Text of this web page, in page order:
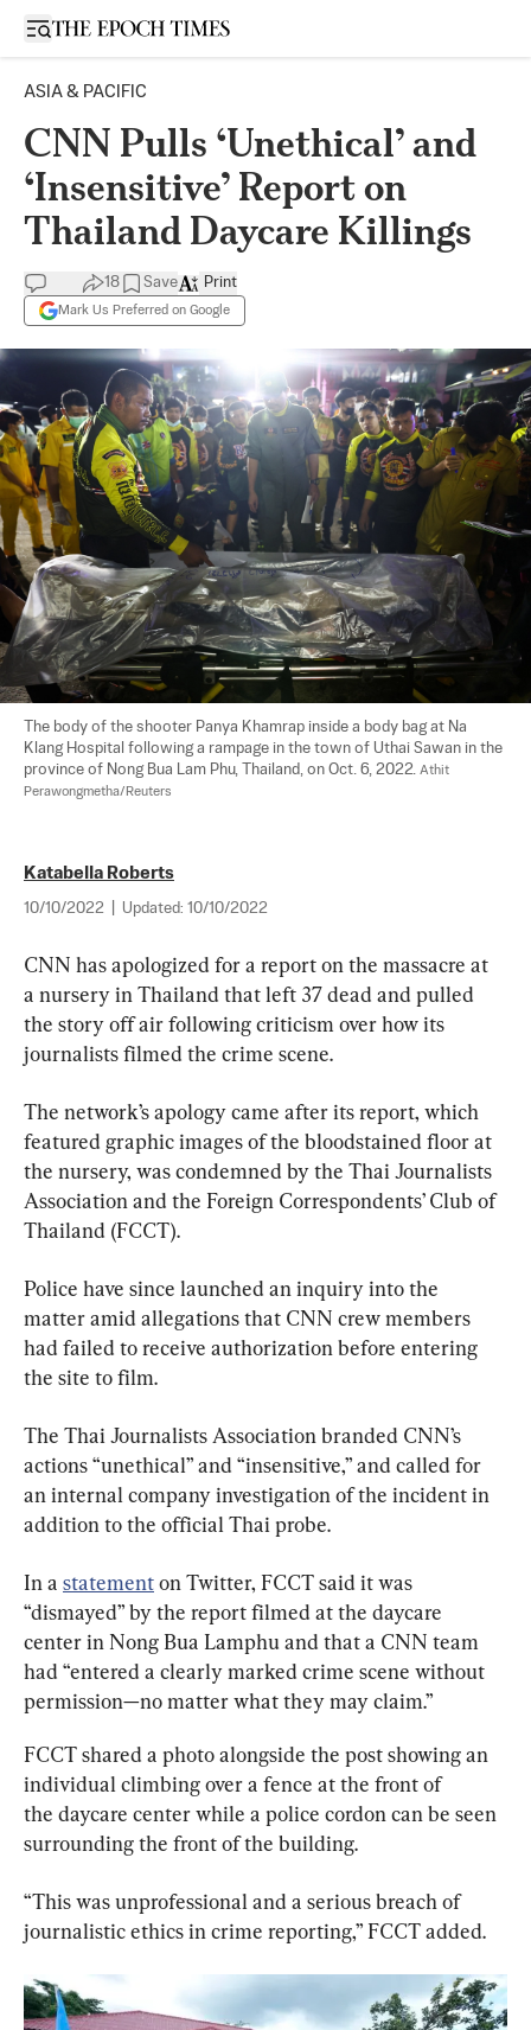
Open sidebar
ASIA & PACIFIC
CNN Pulls ‘Unethical’ and
‘Insensitive’ Report on
Thailand Daycare Killings
18 Save
Mark Us Preferred on Google
Print
The body of the shooter Panya Khamrap inside a body bag at Na
Klang Hospital following a rampage in the town of Uthai Sawan in the
province of Nong Bua Lam Phu, Thailand, on Oct. 6, 2022. Athit
Perawongmetha/Reuters
Katabella Roberts
10/10/2022 Updated: 10/10/2022
CNN has apologized for a report on the massacre at
a nursery in Thailand that left 37 dead and pulled
the story off air following criticism over how its
journalists filmed the crime scene.
The network’s apology came after its report, which
featured graphic images of the bloodstained floor at
the nursery, was condemned by the Thai Journalists
Association and the Foreign Correspondents’ Club of
Thailand (FCCT).
Police have since launched an inquiry into the
matter amid allegations that CNN crew members
had failed to receive authorization before entering
the site to film.
The Thai Journalists Association branded CNN’s
actions “unethical” and “insensitive,” and called for
an internal company investigation of the incident in
addition to the official Thai probe.
In a statement on Twitter, FCCT said it was
“dismayed” by the report filmed at the daycare
center in Nong Bua Lamphu and that a CNN team
had “entered a clearly marked crime scene without
permission—no matter what they may claim.”
FCCT shared a photo alongside the post showing an
individual climbing over a fence at the front of
the daycare center while a police cordon can be seen
surrounding the front of the building.
“This was unprofessional and a serious breach of
journalistic ethics in crime reporting,” FCCT added.